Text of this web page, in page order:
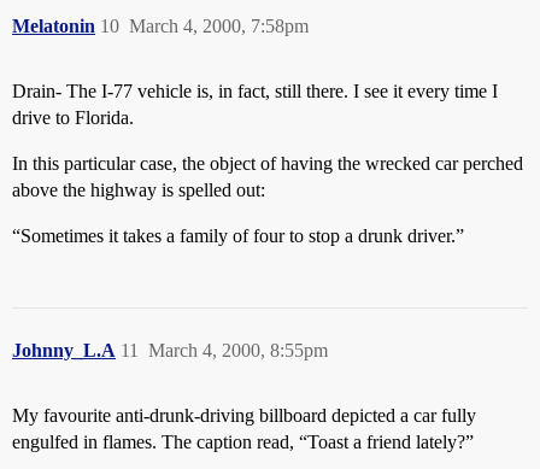
Melatonin March 4, 2000, 7:58pm
10
Drain- The I-77 vehicle is, in fact, still there. I see it every time I
drive to Florida.
In this particular case, the object of having the wrecked car perched
above the highway is spelled out:
“Sometimes it takes a family of four to stop a drunk driver.”
Johnny_L.A March 4, 2000, 8:55pm
11
My favourite anti-drunk-driving billboard depicted a car fully
engulfed in flames. The caption read, “Toast a friend lately?”